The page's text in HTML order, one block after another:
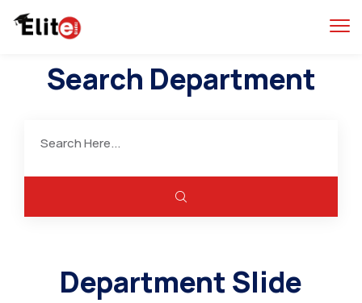
Search Department
Department Slide